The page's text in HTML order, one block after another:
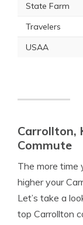
State Farm
Travelers
USAA
Carrollton,
Commute
The more time
higher your
Let’s take a
top Carrollton